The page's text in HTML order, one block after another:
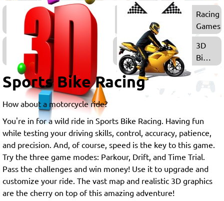
Bike
Games
Racing
Games
3D
Games
3D
Bike
Games
Sports Bike Racing
How about a motorcycle ride?
You're in for a wild ride in Sports Bike Racing. Having fun
while testing your driving skills, control, accuracy, patience,
and precision. And, of course, speed is the key to this game.
Try the three game modes: Parkour, Drift, and Time Trial.
Pass the challenges and win money! Use it to upgrade and
customize your ride. The vast map and realistic 3D graphics
are the cherry on top of this amazing adventure!